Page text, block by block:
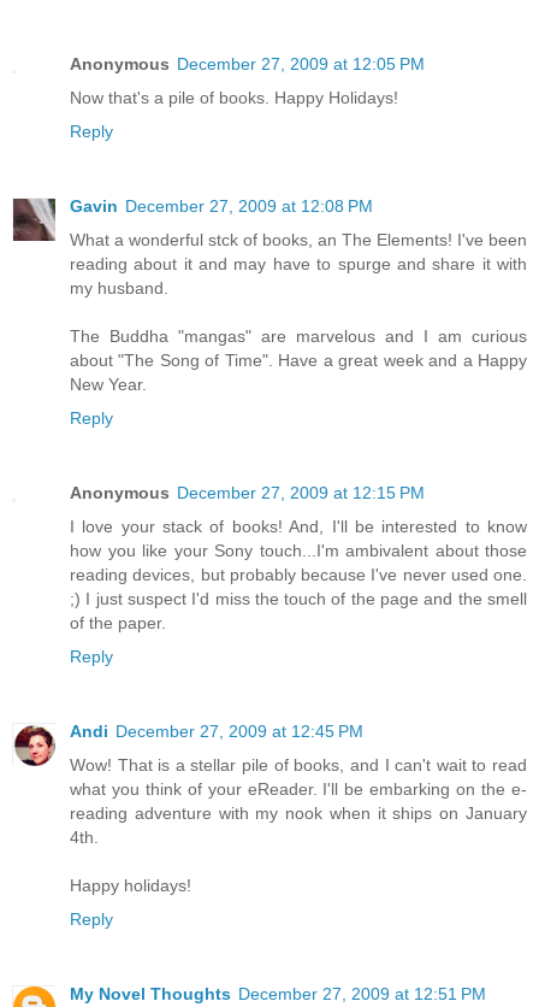
Anonymous December 27, 2009 at 12:05 PM
Now that's a pile of books. Happy Holidays!
Reply
Gavin December 27, 2009 at 12:08 PM
What a wonderful stck of books, an The Elements! I've been
reading about it and may have to spurge and share it with
my husband.
The Buddha "mangas" are marvelous and I am curious
about "The Song of Time". Have a great week and a Happy
New Year.
Reply
Anonymous December 27, 2009 at 12:15 PM
I love your stack of books! And, I'll be interested to know
how you like your Sony touch...I'm ambivalent about those
reading devices, but probably because I've never used one.
;) I just suspect I'd miss the touch of the page and the smell
of the paper.
Reply
Andi December 27, 2009 at 12:45 PM
Wow! That is a stellar pile of books, and I can't wait to read
what you think of your eReader. I'll be embarking on the e-
reading adventure with my nook when it ships on January
4th.
Happy holidays!
Reply
My Novel Thoughts December 27, 2009 at 12:51 PM